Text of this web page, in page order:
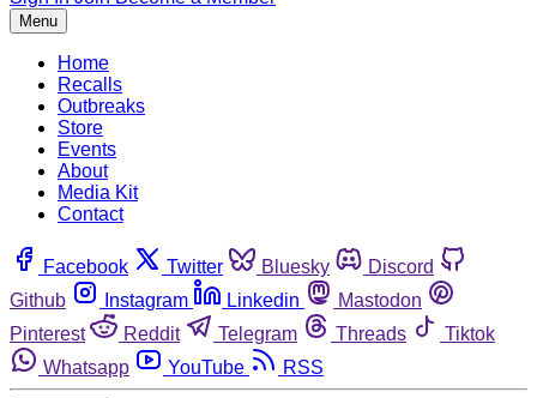
Menu
Home
Recalls
Outbreaks
Store
Events
About
Media Kit
Contact
Facebook Twitter Bluesky
Discord
Github
Instagram Linkedin
Mastodon
Pinterest
Reddit Telegram Threads
Tiktok
Whatsapp
YouTube RSS